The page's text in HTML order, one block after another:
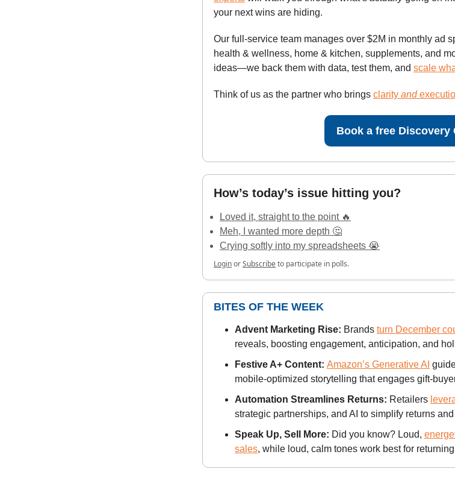
your next wins are hiding.
Our full-service team manages over $2M in monthly ad
health & wellness, home & kitchen, supplements, and
ideas—we back them with data, test them, and scale
Think of us as the partner who brings clarity and
Book a free Discovery
How’s today’s issue hitting you?
Loved it, straight to the point 🔥
Meh, I wanted more depth 🤔
Crying softly into my spreadsheets 😭
LoginorSubscribeto participate in polls.
BITES OF THE WEEK
Advent Marketing Rise: Brands turn December
reveals, boosting engagement, anticipation, and
Festive A+ Content: Amazon’s Generative AI
mobile-optimized storytelling that engages gift-
Automation Streamlines Returns: Retailers
strategic partnerships, and AI to simplify returns
Speak Up, Sell More: Did you know? Loud,
sales, while loud, calm tones work best for